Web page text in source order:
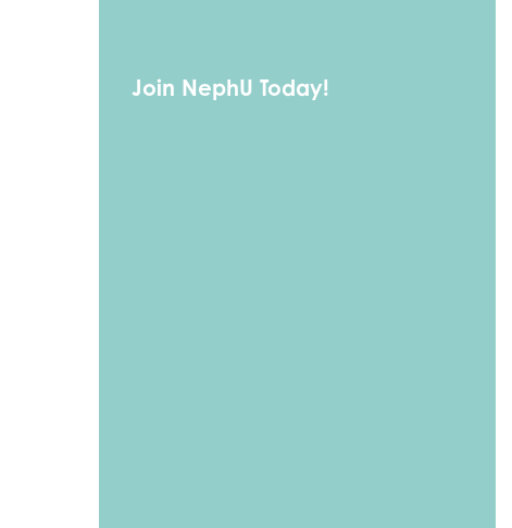
Join NephU Today!